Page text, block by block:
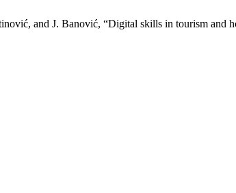
and J. Banović, “Digital skills in tourism and